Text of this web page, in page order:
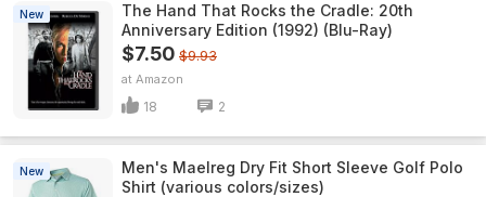
New
The Hand That Rocks the Cradle: 20th
Anniversary Edition (1992) (Blu-Ray)
$7.50 $9.93
Amazon
18 2
New
Men's Maelreg Dry Fit Short Sleeve Golf Polo
Shirt (various colors/sizes)